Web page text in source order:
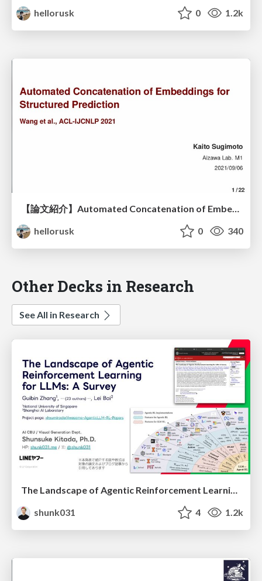
hellorusk
0 1.2k
【論文紹介】Automated Concatenation of Embeddings for Structured Prediction
hellorusk
0 340
Other Decks in Research
See All in Research
shunk031
4 1.2k